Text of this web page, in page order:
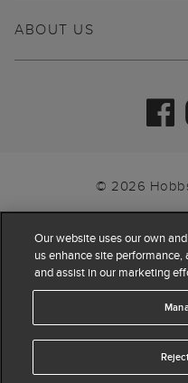
ABOUT US
© 2026
4.4 based
Our website uses our own
us enhance site
and assist in our marketing